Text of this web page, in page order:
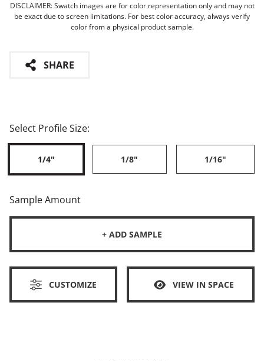
DISCLAIMER: Swatch images are for color representation only and may not
be exact due to screen limitations. For best color accuracy, always verify
color from a physical product sample.
SHARE
Select Profile Size:
1/4" 1/8" 1/16"
Sample Amount
+ ADD SAMPLE
CUSTOMIZE VIEW IN SPACE